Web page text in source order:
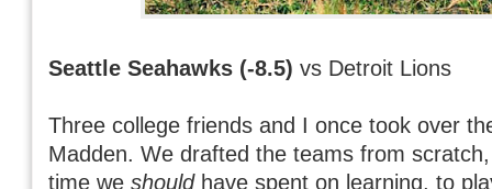
Seattle Seahawks (-8.5) vs Detroit Lions
Three college friends and I once took over
Madden. We drafted the teams from
time we shouldhave spent on learning, to